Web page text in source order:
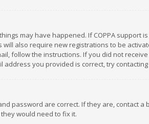
may have happened. If COPPA
also require new registrations to be
follow the instructions. If you did not
you provided is correct, try
password are correct. If they are, contact
would need to fix it.